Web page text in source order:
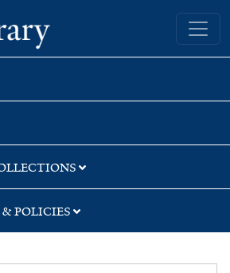
Yale University Library
POLICIES